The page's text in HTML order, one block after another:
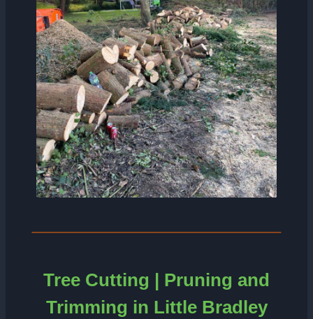
Tree Cutting | Pruning and
Trimming in Little Bradley